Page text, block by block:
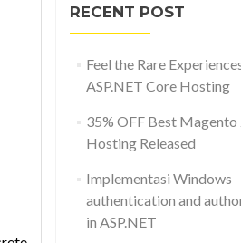
RECENT POST
Feel the Rare
ASP.NET Core Hosting
35% OFF Best Magento
Hosting Released
Implementasi Windows
authentication and
in ASP.NET